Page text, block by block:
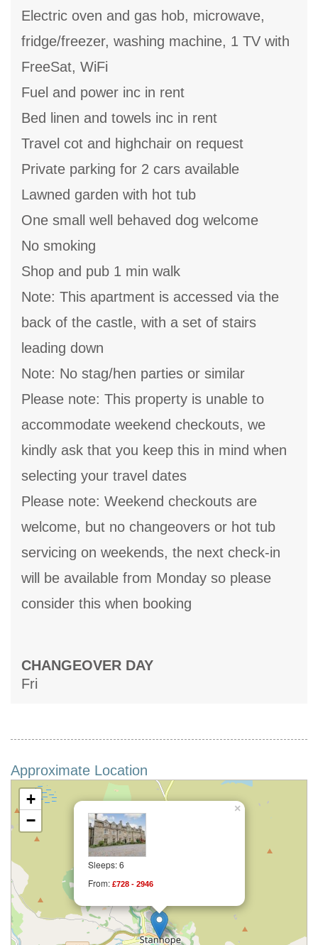
Electric oven and gas hob, microwave,
fridge/freezer, washing machine, 1 TV with
FreeSat, WiFi
Fuel and power inc in rent
Bed linen and towels inc in rent
Travel cot and highchair on request
Private parking for 2 cars available
Lawned garden with hot tub
One small well behaved dog welcome
No smoking
Shop and pub 1 min walk
Note: This apartment is accessed via the
back of the castle, with a set of stairs
leading down
Note: No stag/hen parties or similar
Please note: This property is unable to
accommodate weekend checkouts, we
kindly ask that you keep this in mind when
selecting your travel dates
Please note: Weekend checkouts are
welcome, but no changeovers or hot tub
servicing on weekends, the next check-in
will be available from Monday so please
consider this when booking
CHANGEOVER DAY
Fri
Approximate Location
Sleeps: 6
From: £728 - 2946
×
+
−